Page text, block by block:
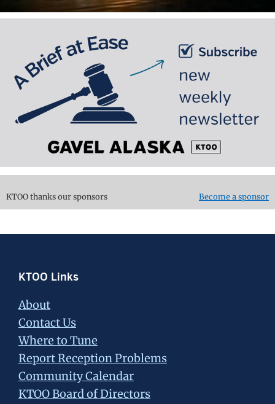
KTOO thanks our sponsors Become a sponsor
Footer
KTOO Links
About
Contact Us
Where to Tune
Report Reception Problems
Community Calendar
KTOO Board of Directors